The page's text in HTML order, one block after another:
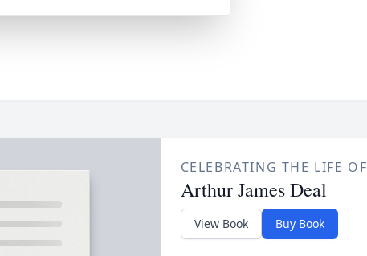
CELEBRATING THE LIFE OF
Arthur James Deal
View Book Buy Book